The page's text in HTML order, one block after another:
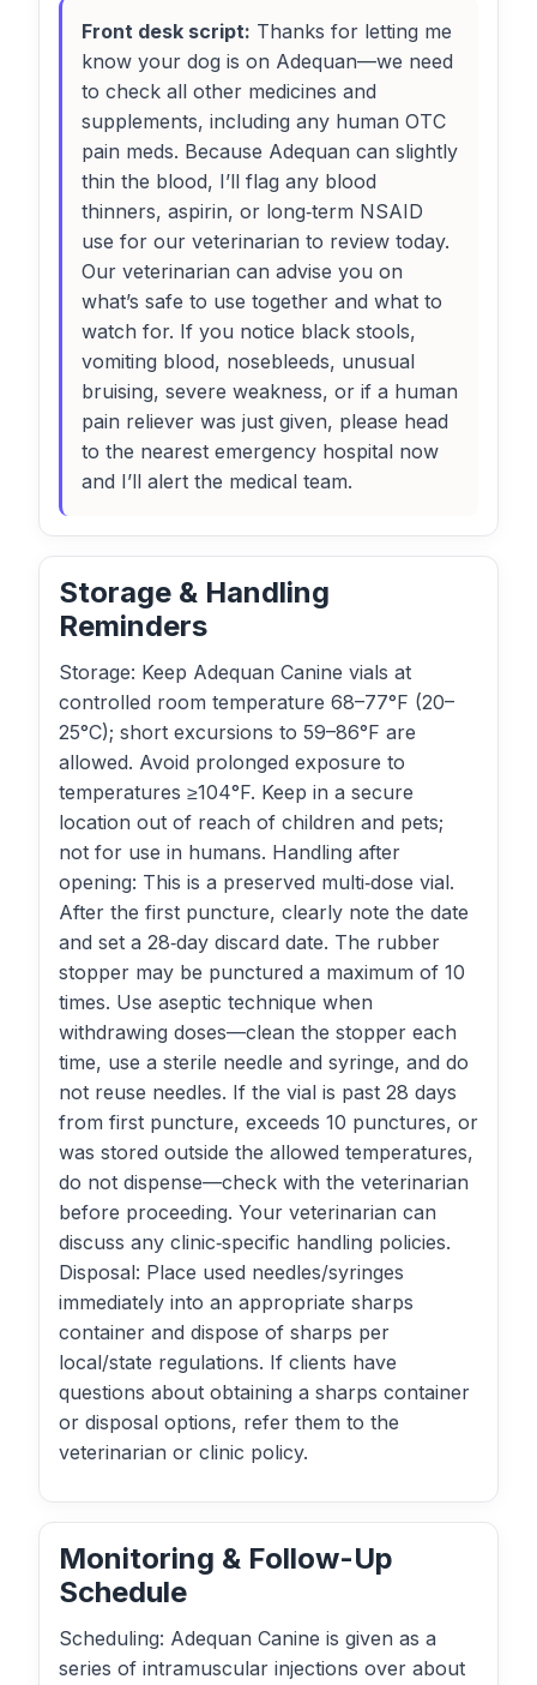
Front desk script: Thanks for letting me
know your dog is on Adequan—we need
to check all other medicines and
supplements, including any human OTC
pain meds. Because Adequan can slightly
thin the blood, I’ll flag any blood
thinners, aspirin, or long‑term NSAID
use for our veterinarian to review today.
Our veterinarian can advise you on
what’s safe to use together and what to
watch for. If you notice black stools,
vomiting blood, nosebleeds, unusual
bruising, severe weakness, or if a human
pain reliever was just given, please head
to the nearest emergency hospital now
and I’ll alert the medical team.
Storage & Handling
Reminders
Storage: Keep Adequan Canine vials at
controlled room temperature 68–77°F (20–
25°C); short excursions to 59–86°F are
allowed. Avoid prolonged exposure to
temperatures ≥104°F. Keep in a secure
location out of reach of children and pets;
not for use in humans. Handling after
opening: This is a preserved multi‑dose vial.
After the first puncture, clearly note the date
and set a 28‑day discard date. The rubber
stopper may be punctured a maximum of 10
times. Use aseptic technique when
withdrawing doses—clean the stopper each
time, use a sterile needle and syringe, and do
not reuse needles. If the vial is past 28 days
from first puncture, exceeds 10 punctures, or
was stored outside the allowed temperatures,
do not dispense—check with the veterinarian
before proceeding. Your veterinarian can
discuss any clinic‑specific handling policies.
Disposal: Place used needles/syringes
immediately into an appropriate sharps
container and dispose of sharps per
local/state regulations. If clients have
questions about obtaining a sharps container
or disposal options, refer them to the
veterinarian or clinic policy.
Monitoring & Follow-Up
Schedule
Scheduling: Adequan Canine is given as a
series of intramuscular injections over about